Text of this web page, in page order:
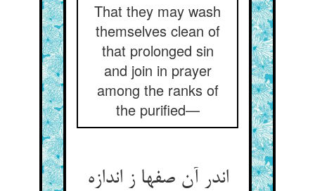
That they may wash
themselves clean of
that prolonged sin
and join in prayer
among the ranks of
the purified—
اندر آن صفها ز اندازه